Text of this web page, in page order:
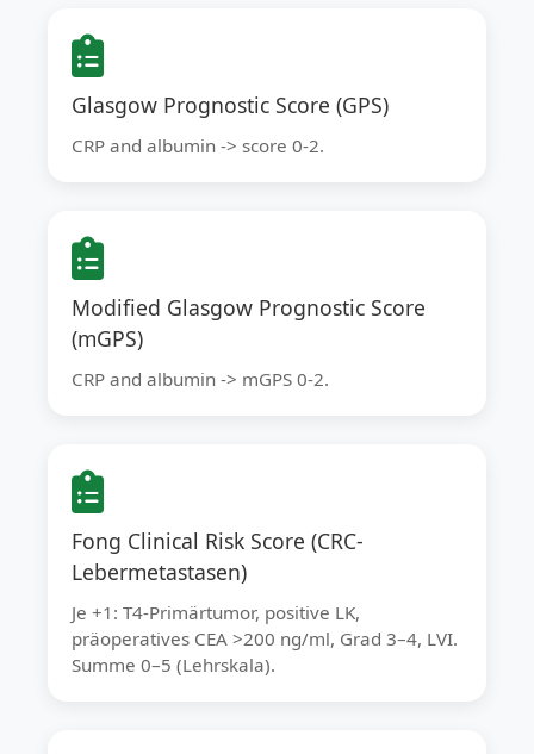
Glasgow Prognostic Score (GPS)
CRP and albumin -> score 0-2.
Modified Glasgow Prognostic Score
(mGPS)
CRP and albumin -> mGPS 0-2.
Fong Clinical Risk Score (CRC-
Lebermetastasen)
Je +1: T4-Primärtumor, positive LK,
präoperatives CEA >200 ng/ml, Grad 3–4, LVI.
Summe 0–5 (Lehrskala).